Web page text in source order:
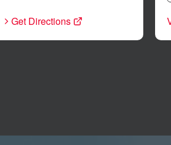
Get Directions